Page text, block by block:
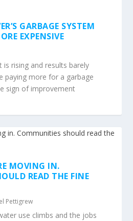
GARBAGE SYSTEM
EXPENSIVE
is rising and results barely
paying more for a garbage
sign of improvement
MOVING IN.
READ THE FINE
Pettigrew
use climbs and the jobs